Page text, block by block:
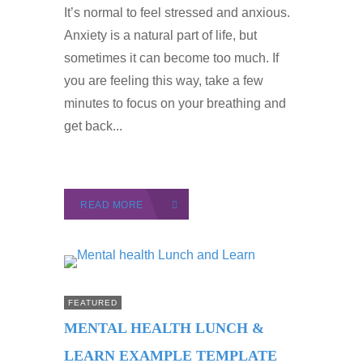
It’s normal to feel stressed and anxious.
Anxiety is a natural part of life, but
sometimes it can become too much. If
you are feeling this way, take a few
minutes to focus on your breathing and
get back...
READ MORE
FEATURED
MENTAL HEALTH LUNCH &
LEARN EXAMPLE TEMPLATE